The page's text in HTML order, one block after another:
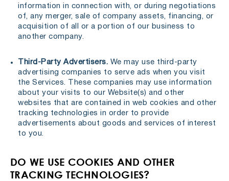
information in connection with, or during negotiations
of, any merger, sale of company assets, financing, or
acquisition of all or a portion of our business to
another company.
Third-Party Advertisers. We may use third-party
advertising companies to serve ads when you visit
the Services. These companies may use information
about your visits to our Website(s) and other
websites that are contained in web cookies and other
tracking technologies in order to provide
advertisements about goods and services of interest
to you.
DO WE USE COOKIES AND OTHER
TRACKING TECHNOLOGIES?